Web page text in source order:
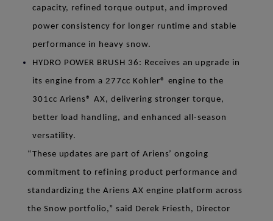
capacity, refined torque output, and improved
power consistency for longer runtime and stable
performance in heavy snow.
HYDRO POWER BRUSH 36 : Receives an upgrade in
its engine from a 277cc Kohler® engine to the
301cc Ariens® AX, delivering stronger torque,
better load handling, and enhanced all-season
versatility.
“These updates are part of Ariens’ ongoing
commitment to refining product performance and
standardizing the Ariens AX engine platform across
the Snow portfolio,” said Derek Friesth, Director